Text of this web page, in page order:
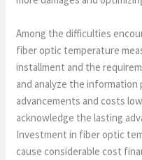
Among the difficulties
fiber optic temperature
installment and the
and analyze the information
advancements and costs
acknowledge the lasting
Investment in fiber optic
cause considerable cost